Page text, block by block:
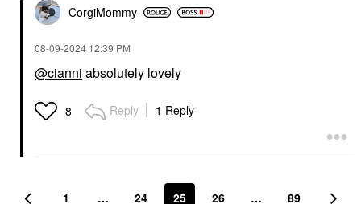
CorgiMommy
‎08-09-2024 12:39 PM
@cianni absolutely lovely
8 Reply 1 Reply
1 … 24 25 26 … 89